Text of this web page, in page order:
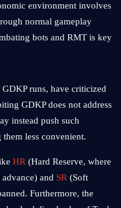
environment involves
normal gameplay
bots and RMT is key
runs, have criticized
GDKP does not address
instead push such
less convenient.
HR (Hard Reserve, where
and SR (Soft
Furthermore, the